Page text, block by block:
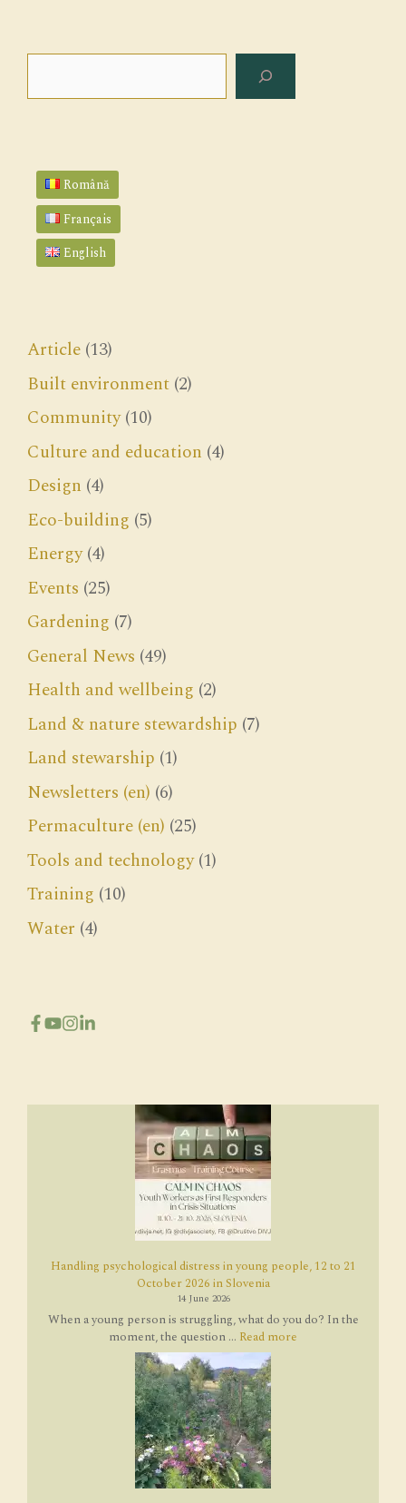
Română
Français
English
Article (13)
Built environment (2)
Community(10)
Culture and education (4)
Design (4)
Eco-building (5)
Energy(4)
Events (25)
Gardening (7)
General News (49)
Health and wellbeing (2)
Land & nature stewardship (7)
Land stewarship (1)
Newsletters (en) (6)
Permaculture (en) (25)
Tools and technology(1)
Training (10)
Water (4)
Handling psychological distress in young people, 12 to 21
October 2026 in Slovenia
14 June 2026
When a young person is struggling, what do you do? In the
moment, the question ... Read more